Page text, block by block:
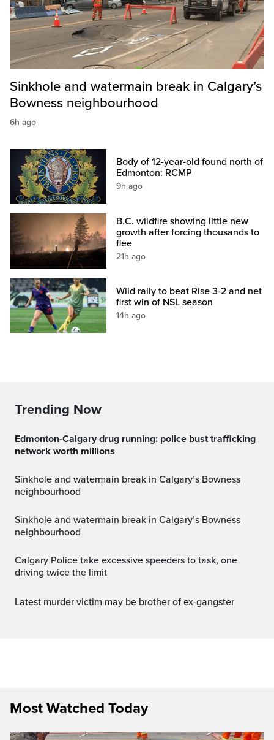
Sinkhole and watermain break in Calgary’s
Bowness neighbourhood
6h ago
Body of 12-year-old found north of
Edmonton: RCMP
9h ago
B.C. wildfire showing little new
growth after forcing thousands to
flee
21h ago
Wild rally to beat Rise 3-2 and net
first win of NSL season
14h ago
Trending Now
Edmonton-Calgary drug running: police bust trafficking
network worth millions
Sinkhole and watermain break in Calgary’s Bowness
neighbourhood
Sinkhole and watermain break in Calgary’s Bowness
neighbourhood
Calgary Police take excessive speeders to task, one
driving twice the limit
Latest murder victim may be brother of ex-gangster
Most Watched Today